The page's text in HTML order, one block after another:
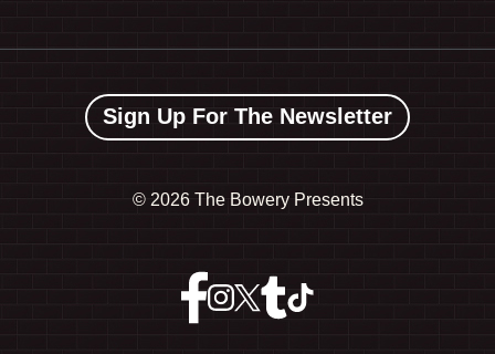
Sign Up For The Newsletter
© 2026 The Bowery Presents